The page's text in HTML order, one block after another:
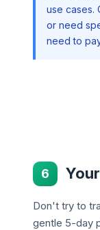
use cases.
or need
need to
6
Don't try to
gentle 5-day